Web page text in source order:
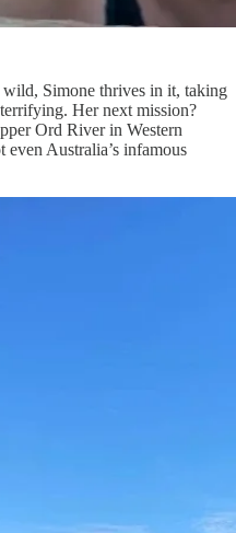
Simone thrives in it, taking
Her next mission?
Ord River in Western
Australia’s infamous